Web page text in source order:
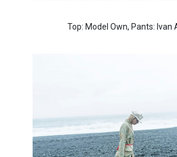
Top: Model Own, Pants: Ivan